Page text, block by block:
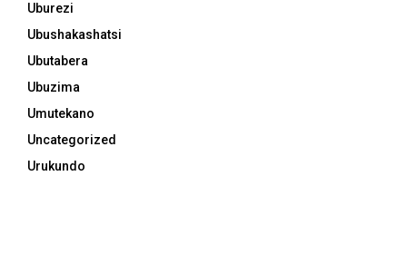
Uburezi
Ubushakashatsi
Ubutabera
Ubuzima
Umutekano
Uncategorized
Urukundo